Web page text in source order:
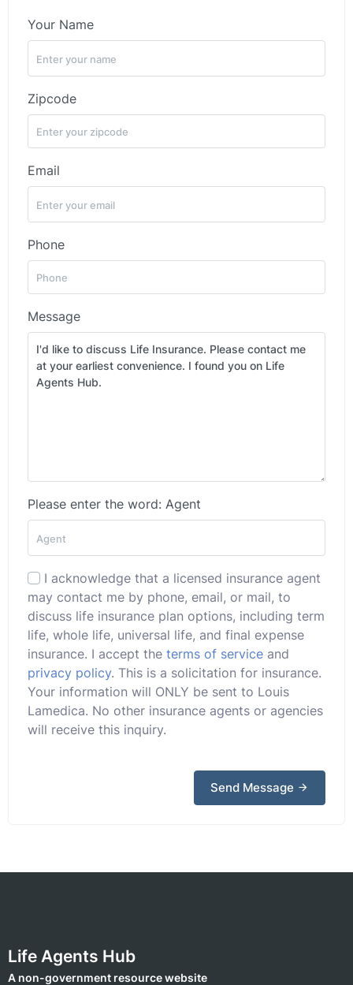
Your Name
Zipcode
Email
Phone
Message
Please enter the word: Agent
I acknowledge that a licensed insurance agent
may contact me by phone, email, or mail, to
discuss life insurance plan options, including term
life, whole life, universal life, and final expense
insurance. I accept the terms of service and
privacy policy. This is a solicitation for insurance.
Your information will ONLY be sent to Louis
Lamedica. No other insurance agents or agencies
will receive this inquiry.
Send Message
Life Agents Hub
A non-government resource website